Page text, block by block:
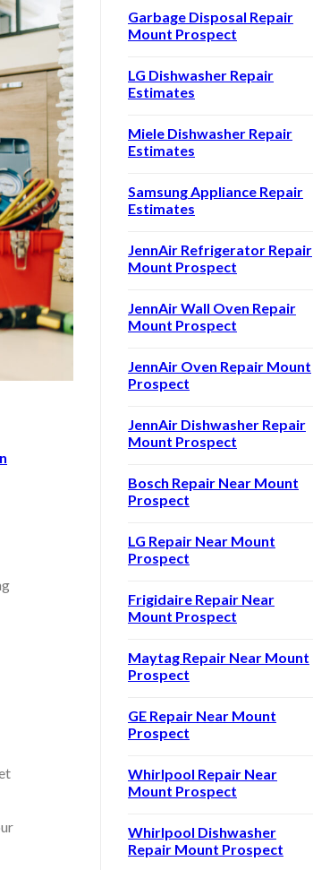
Garbage Disposal Repair
Mount Prospect
LG Dishwasher Repair
Estimates
Miele Dishwasher Repair
Estimates
Samsung Appliance Repair
Estimates
JennAir Refrigerator Repair
Mount Prospect
JennAir Wall Oven Repair
Mount Prospect
JennAir Oven Repair Mount
Prospect
JennAir Dishwasher Repair
Mount Prospect
Bosch Repair Near Mount
Prospect
LG Repair Near Mount
Prospect
Frigidaire Repair Near
Mount Prospect
Maytag Repair Near Mount
Prospect
GE Repair Near Mount
Prospect
Whirlpool Repair Near
Mount Prospect
Whirlpool Dishwasher
Repair Mount Prospect